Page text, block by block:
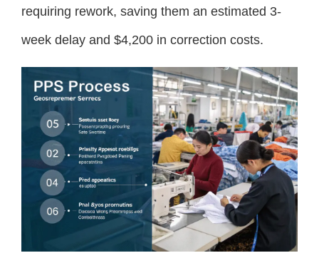
requiring rework, saving them an estimated 3-
week delay and $4,200 in correction costs.